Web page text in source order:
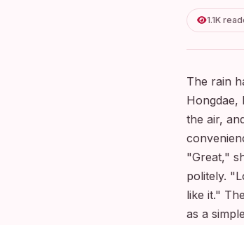
1.1K
The rain
Hongdae,
the air,
"Great,"
politely.
like it."
as a